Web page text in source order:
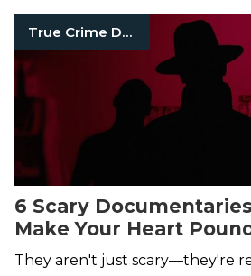
True Crime Documentaries
6 Scary
Make Your Heart Pound
They aren't just scary—they're